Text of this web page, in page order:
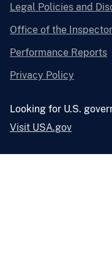
Legal Policies and
Office of the
Performance Reports
Privacy Policy
Looking for U.S.
Visit USA.gov